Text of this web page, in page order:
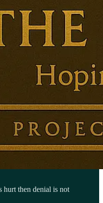
hurt then denial is not